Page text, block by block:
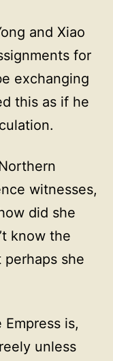
and Xiao
for
exchanging
this as if he
witnesses,
did she
know the
she
is,
unless